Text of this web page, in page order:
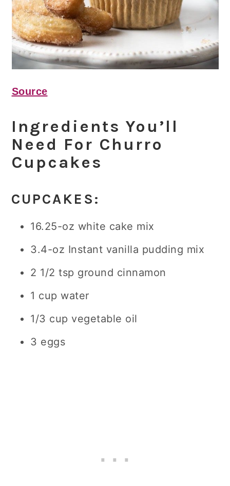
Source
Ingredients You’ll
Need For Churro
Cupcakes
CUPCAKES:
16.25-oz white cake mix
3.4-oz Instant vanilla pudding mix
2 1/2 tsp ground cinnamon
1 cup water
1/3 cup vegetable oil
3 eggs